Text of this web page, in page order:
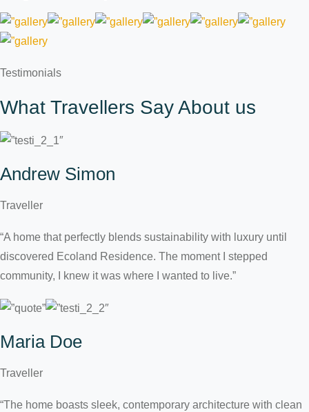
Testimonials
What Travellers Say About us
Andrew Simon
Traveller
“A home that perfectly blends sustainability with luxury until
discovered Ecoland Residence. The moment I stepped
community, I knew it was where I wanted to live.”
Maria Doe
Traveller
“The home boasts sleek, contemporary architecture with clean